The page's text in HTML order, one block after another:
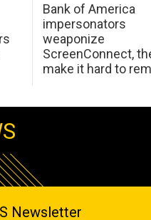
Bank of America
impersonators
weaponize
ScreenConnect,
make it hard to
Newsletter